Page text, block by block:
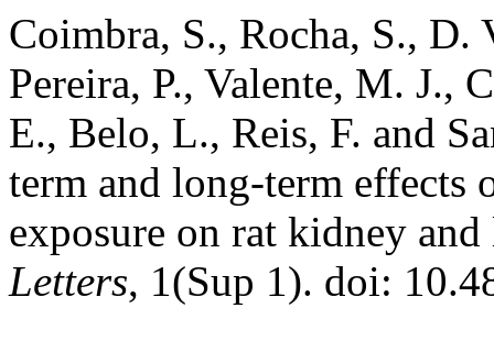
Coimbra, S., Rocha, S., D.
Pereira, P., Valente, M. J.,
E., Belo, L., Reis, F. and
term and long-term effects
exposure on rat kidney
Letters, 1(Sup 1). doi: